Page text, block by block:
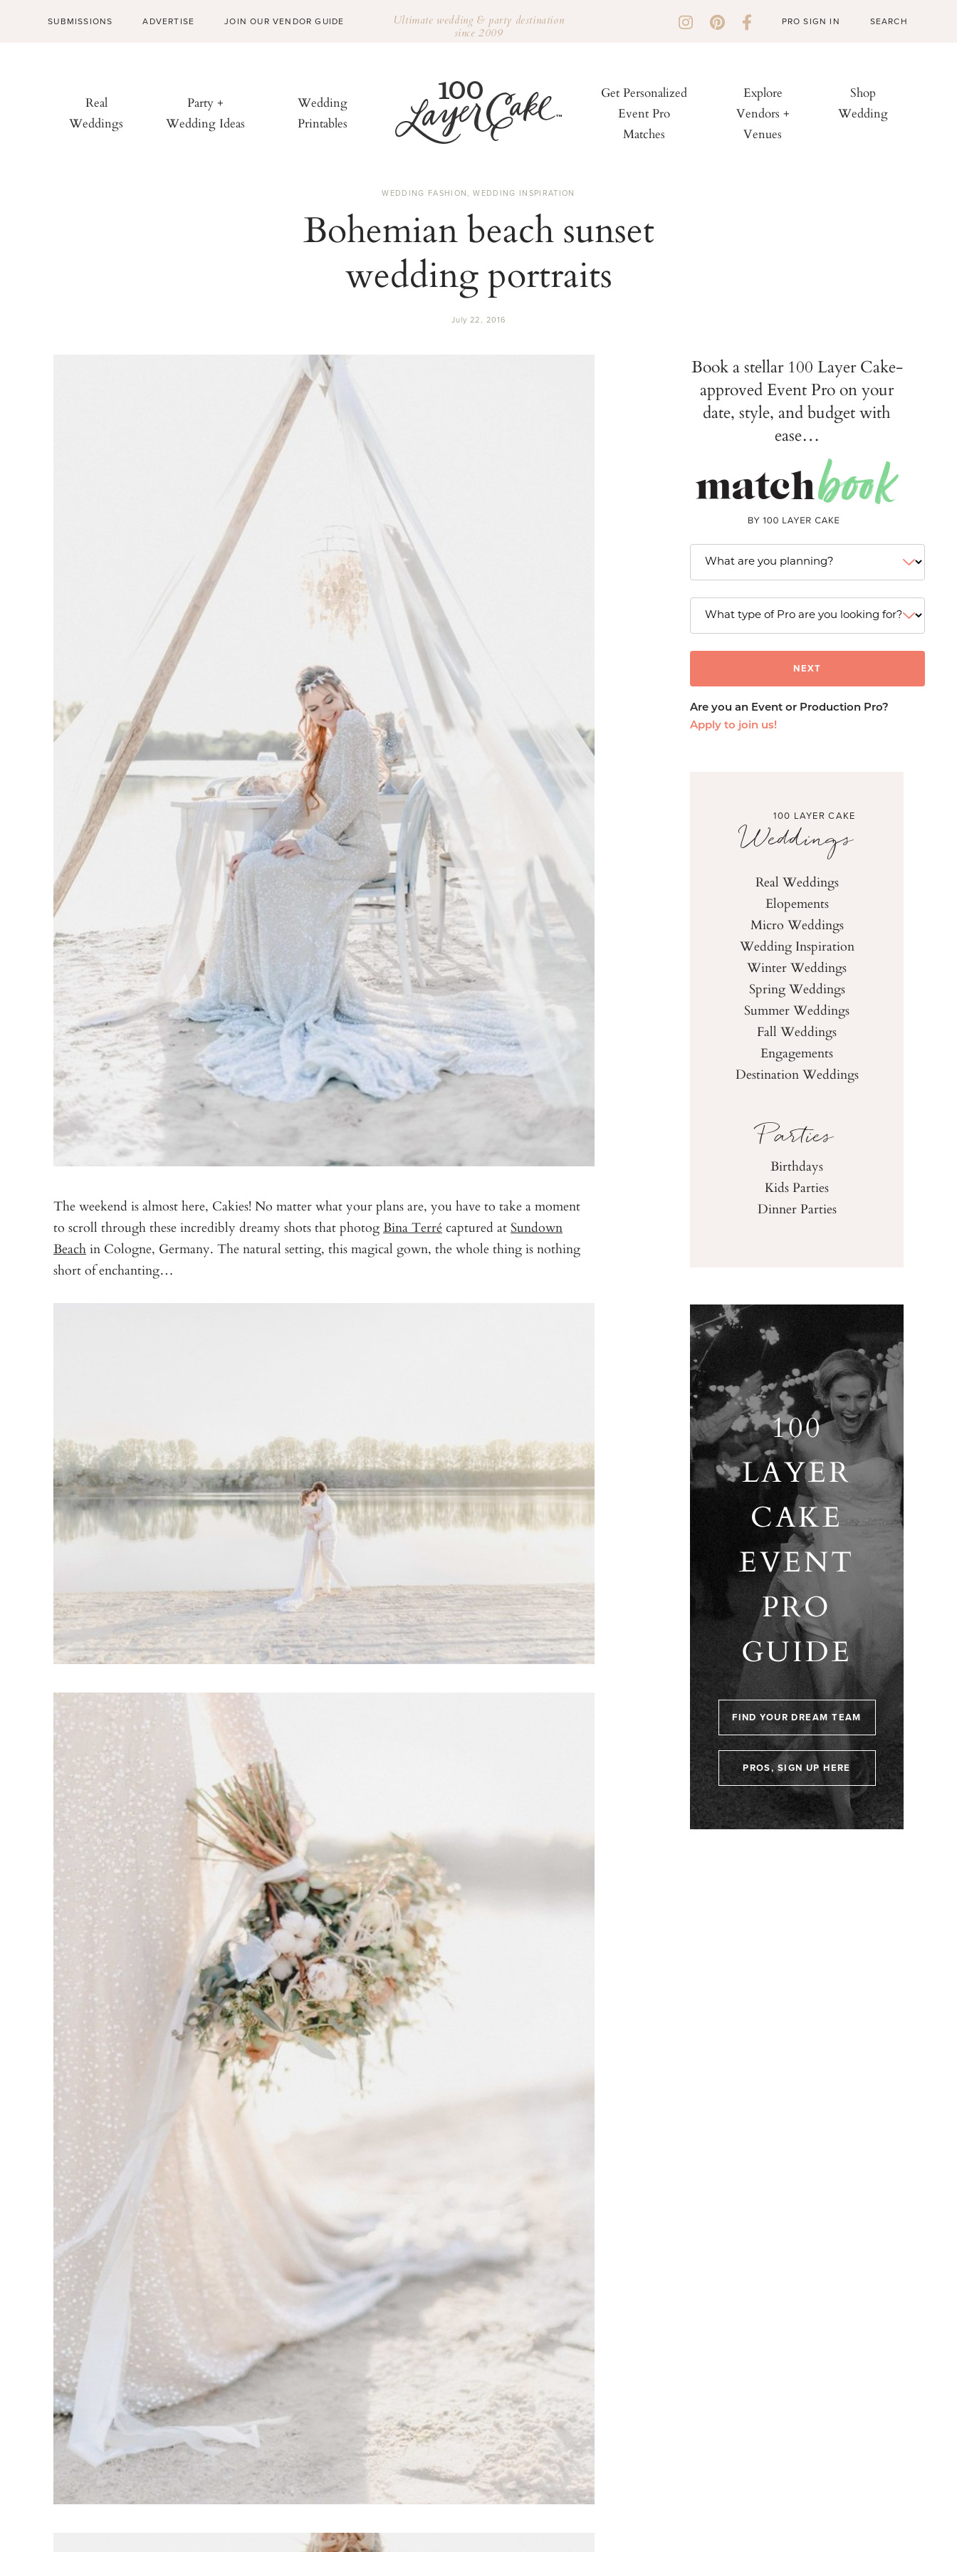
SUBMISSIONS ADVERTISE JOIN OUR VENDOR GUIDE Ultimate wedding & party destination
since 2009
PRO SIGN IN
Real
Weddings
Party +
Wedding Ideas
Wedding
Printables
Get Personalized
Event Pro
Matches
Explore
Vendors +
Venues
Shop
Wedding
WEDDING FASHION,WEDDING INSPIRATION
Bohemian beach sunset
wedding portraits
July 22, 2016
The weekend is almost here, Cakies! No matter what your plans are, you have to take a moment
to scroll through these incredibly dreamy shots that photogBina Terrécaptured atSundown
Beachin Cologne, Germany. The natural setting, this magical gown, the whole thing is nothing
short of enchanting…
Book a stellar 100 Layer Cake-
approved Event Pro on your
date, style, and budget with
ease…
Are you an Event or Production Pro?
Apply to join us!
100 LAYER CAKE
Weddings
Real Weddings
Elopements
Micro Weddings
Wedding Inspiration
Winter Weddings
Spring Weddings
Summer Weddings
Fall Weddings
Engagements
Destination Weddings
Parties
Birthdays
Kids Parties
Dinner Parties
100
LAYER
CAKE
EVENT
PRO
GUIDE
FIND YOUR DREAM TEAM
PROS, SIGN UP HERE